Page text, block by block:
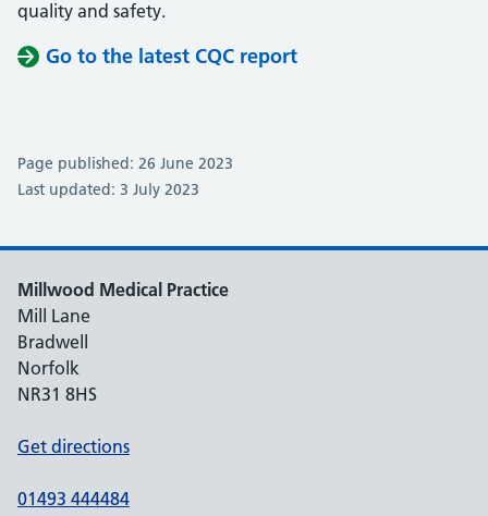
quality and safety.
Go to the latest CQC report
Page published: 26 June 2023
Last updated: 3 July 2023
Millwood Medical Practice
Mill Lane
Bradwell
Norfolk
NR31 8HS
Get directions
01493 444484